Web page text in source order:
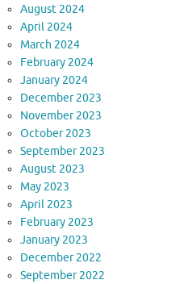
August 2024
April 2024
March 2024
February 2024
January 2024
December 2023
November 2023
October 2023
September 2023
August 2023
May 2023
April 2023
February 2023
January 2023
December 2022
September 2022